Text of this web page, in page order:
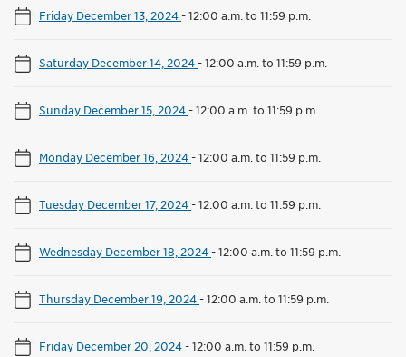
Friday December 13, 2024-12:00 a.m. to 11:59 p.m.
Saturday December 14, 2024-12:00 a.m. to 11:59 p.m.
Sunday December 15, 2024-12:00 a.m. to 11:59 p.m.
Monday December 16, 2024-12:00 a.m. to 11:59 p.m.
Tuesday December 17, 2024-12:00 a.m. to 11:59 p.m.
Wednesday December 18, 2024-12:00 a.m. to 11:59 p.m.
Thursday December 19, 2024-12:00 a.m. to 11:59 p.m.
Friday December 20, 2024-12:00 a.m. to 11:59 p.m.